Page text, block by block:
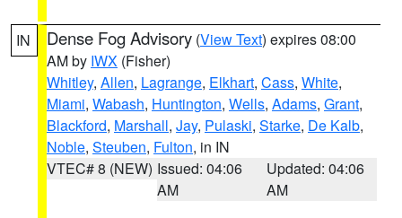
IN Dense Fog Advisory (View Text) expires 08:00
AM by IWX (Fisher)
Whitley, Allen, Lagrange, Elkhart, Cass, White,
Miami, Wabash, Huntington, Wells, Adams, Grant,
Blackford, Marshall, Jay, Pulaski, Starke, De Kalb,
Noble, Steuben, Fulton, in IN
VTEC# 8 (NEW) Issued: 04:06
AM
Updated: 04:06
AM